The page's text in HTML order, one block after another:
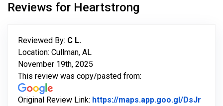
Reviews for Heartstrong
Reviewed By: C L.
Location: Cullman, AL
November 19th, 2025
This review was copy/pasted from:
Original Review Link: https://maps.app.goo.gl/DsJr